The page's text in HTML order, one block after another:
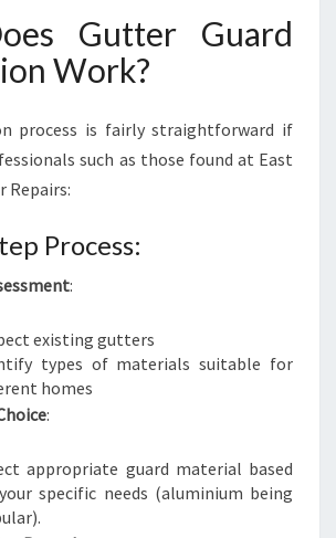
Gutter Guard
Work?
process is fairly straightforward if
such as those found at East
Repairs:
Process:
:
existing gutters
types of materials suitable for
homes
:
appropriate guard material based
specific needs (aluminium being